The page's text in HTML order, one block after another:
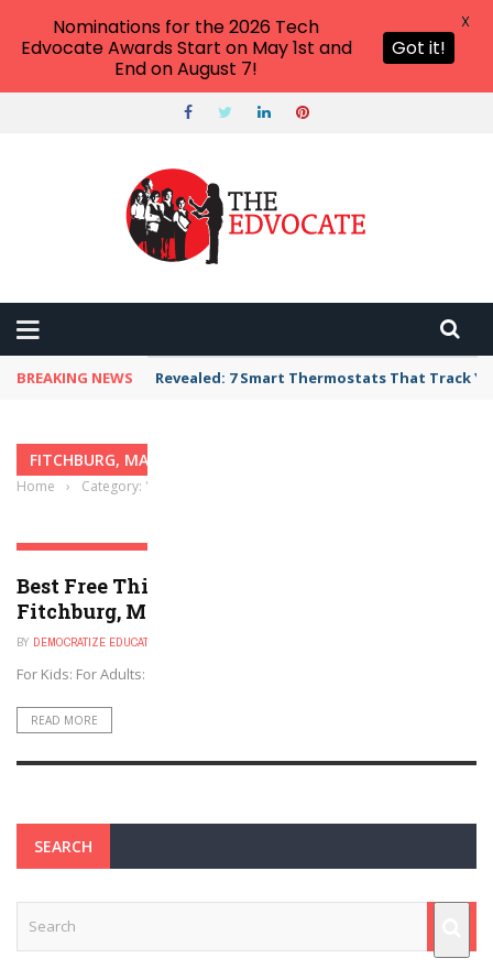
BREAKING NEWS Revealed: 7 Smart Thermostats That Track
FITCHBURG, MASSACHUSETTS
Home › Category: "Fitchburg, Massachusetts"
FITCHBURG, MASSACHUSETTS
Best Free Things to Do For Kids and Adults in
Fitchburg, Massachusetts
BY DEMOCRATIZE EDUCATION
For Kids: For Adults: For Both:
READ MORE
SEARCH
Nominations for the 2026 Tech
Edvocate Awards Start on May 1st and
End on August 7!
Got it!
X